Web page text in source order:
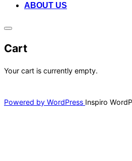
ABOUT US
Toggle
&
Cart
Your cart is currently empty.
Powered by WordPress Inspiro